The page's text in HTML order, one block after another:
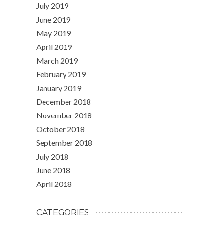
July 2019
June 2019
May 2019
April 2019
March 2019
February 2019
January 2019
December 2018
November 2018
October 2018
September 2018
July 2018
June 2018
April 2018
CATEGORIES